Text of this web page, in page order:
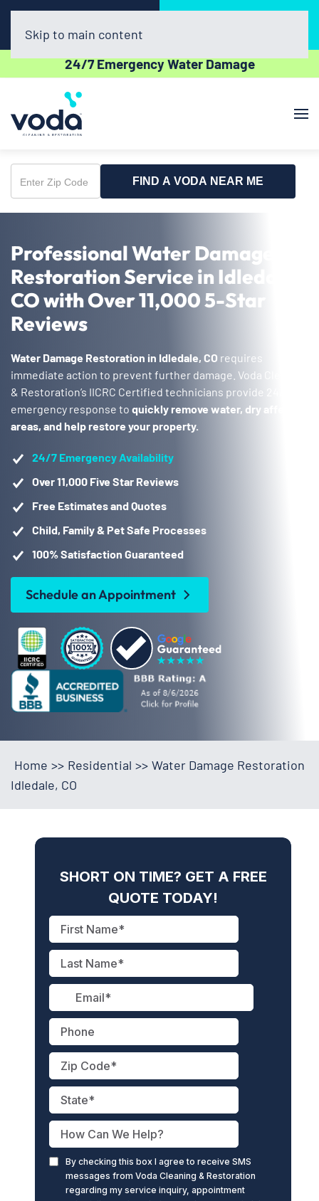
(720) 730-8437
24/7 Emergency Water Damage
Skip to main content
Enter
Zip
FIND A VODA NEAR ME
Professional Water Damage
Restoration Service in Idledale,
CO with Over 11,000 5-Star
Reviews
Water Damage Restoration in Idledale, CO requires
immediate action to prevent further damage. Voda Cleaning
& Restoration’s IICRC Certified technicians provide 24/7
emergency response to quickly remove water, dry affected
areas, and help restore your property.
24/7 Emergency Availability
Over 11,000 Five Star Reviews
Free Estimates and Quotes
Child, Family & Pet Safe Processes
100% Satisfaction Guaranteed
Schedule an Appointment
Home >> Residential >> Water Damage Restoration
Idledale, CO